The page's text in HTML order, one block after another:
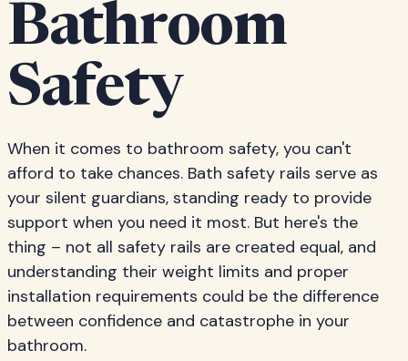
Bathroom
Safety
When it comes to bathroom safety, you can't
afford to take chances. Bath safety rails serve as
your silent guardians, standing ready to provide
support when you need it most. But here's the
thing – not all safety rails are created equal, and
understanding their weight limits and proper
installation requirements could be the difference
between confidence and catastrophe in your
bathroom.